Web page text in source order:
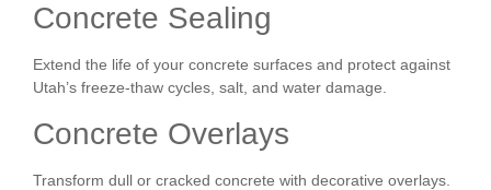
Concrete Sealing
Extend the life of your concrete surfaces and protect against
Utah’s freeze-thaw cycles, salt, and water damage.
Concrete Overlays
Transform dull or cracked concrete with decorative overlays.